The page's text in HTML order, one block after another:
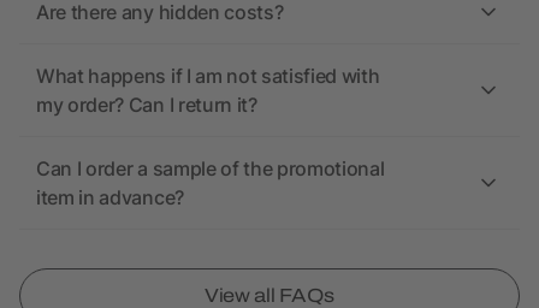
Are there any hidden costs?
What happens if I am not satisfied with
my order? Can I return it?
Can I order a sample of the promotional
item in advance?
View all FAQs